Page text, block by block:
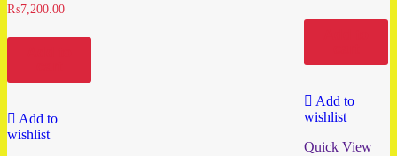
₨7,200.00
Add to
wishlist
Add to
wishlist
Quick View